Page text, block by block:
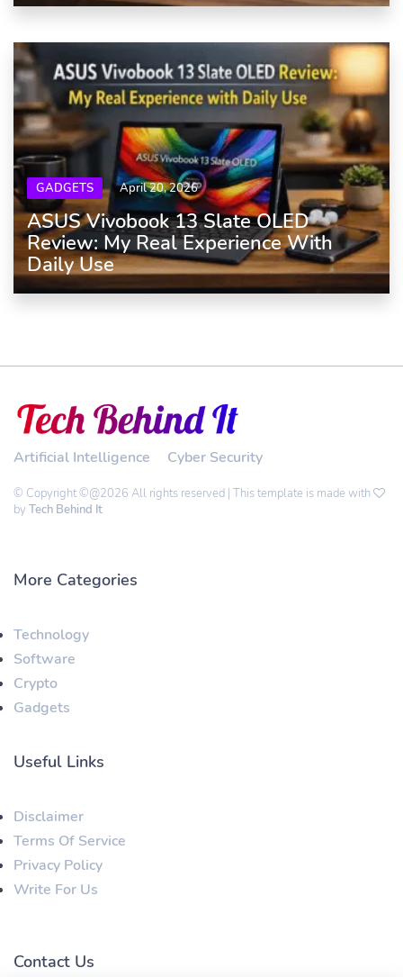
GADGETS April 20, 2026
ASUS Vivobook 13 Slate OLED
Review: My Real Experience With
Daily Use
Artificial Intelligence Cyber Security
© Copyright ©@2026 All rights reserved | This template is made with
by Tech Behind It
More Categories
Technology
Software
Crypto
Gadgets
Useful Links
Disclaimer
Terms Of Service
Privacy Policy
Write For Us
Contact Us